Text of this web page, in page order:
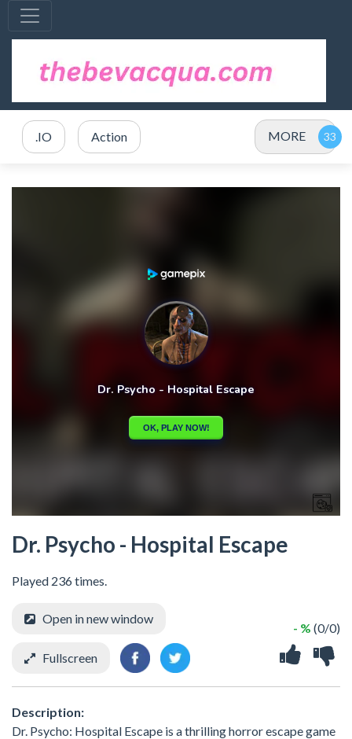
.IO Action MORE
Dr. Psycho - Hospital Escape
Played 236 times.
- % (0/0)
Open in new window
Fullscreen
Description:
Dr. Psycho: Hospital Escape is a thrilling horror escape game